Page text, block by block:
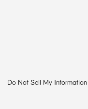
Do Not Sell My Information